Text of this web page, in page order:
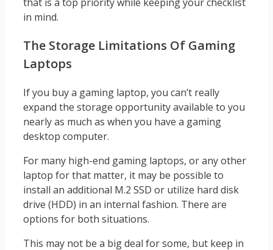
in mind.
The Storage Limitations Of Gaming
Laptops
If you buy a gaming laptop, you can’t really
expand the storage opportunity available to you
nearly as much as when you have a gaming
desktop computer.
For many high-end gaming laptops, or any other
laptop for that matter, it may be possible to
install an additional M.2 SSD or utilize hard disk
drive (HDD) in an internal fashion. There are
options for both situations.
This may not be a big deal for some, but keep in